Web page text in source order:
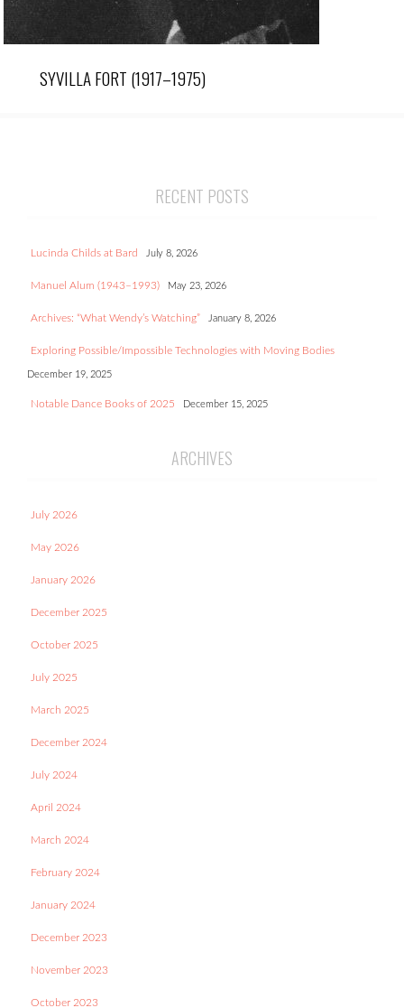
SYVILLA FORT (1917–1975)
RECENT POSTS
Lucinda Childs at Bard July 8, 2026
Manuel Alum (1943–1993) May 23, 2026
Archives: “What Wendy’s Watching” January 8, 2026
Exploring Possible/Impossible Technologies with Moving Bodies
December 19, 2025
Notable Dance Books of 2025 December 15, 2025
ARCHIVES
July 2026
May 2026
January 2026
December 2025
October 2025
July 2025
March 2025
December 2024
July 2024
April 2024
March 2024
February 2024
January 2024
December 2023
November 2023
October 2023